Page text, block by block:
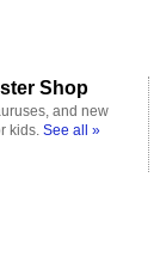
Shop
and new
kids. See all »